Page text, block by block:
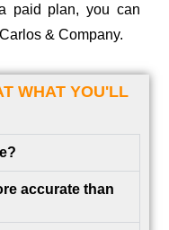
paid plan, you can
& Company.
WHAT YOU'LL
accurate than